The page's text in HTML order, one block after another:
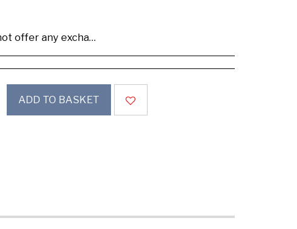
or refund, Please buy samples to check the quality and colours.
ADD TO BASKET